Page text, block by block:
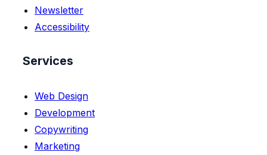
Newsletter
Accessibility
Services
Web Design
Development
Copywriting
Marketing